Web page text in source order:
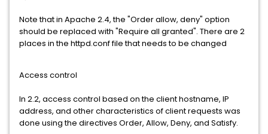
Note that in Apache 2.4, the "Order allow, deny" option
should be replaced with "Require all granted". There are 2
places in the httpd.conf file that needs to be changed
Access control
In 2.2, access control based on the client hostname, IP
address, and other characteristics of client requests was
done using the directives Order, Allow, Deny, and Satisfy.